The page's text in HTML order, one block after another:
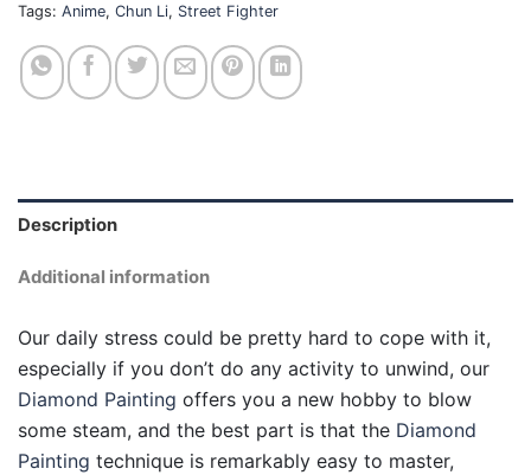
Tags: Anime, Chun Li, Street Fighter
Description
Additional information
Our daily stress could be pretty hard to cope with it,
especially if you don’t do any activity to unwind, our
Diamond Painting offers you a new hobby to blow
some steam, and the best part is that the Diamond
Painting technique is remarkably easy to master,